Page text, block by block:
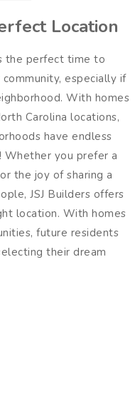
Location
the perfect time to
especially if
With homes
Carolina locations,
have endless
you prefer a
the joy of sharing a
JSJ Builders offers
location. With homes
future residents
their dream